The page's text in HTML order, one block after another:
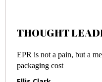
THOUGHT
EPR is not a pain, but a
packaging cost